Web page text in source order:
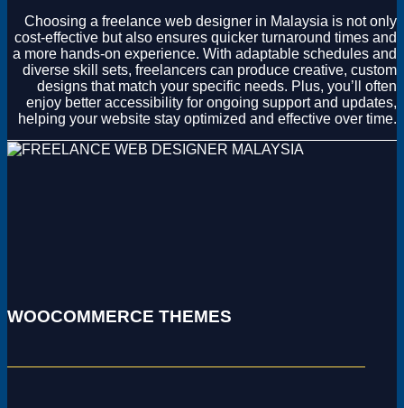
Choosing a freelance web designer in Malaysia is not only
cost-effective but also ensures quicker turnaround times and
a more hands-on experience. With adaptable schedules and
diverse skill sets, freelancers can produce creative, custom
designs that match your specific needs. Plus, you’ll often
enjoy better accessibility for ongoing support and updates,
helping your website stay optimized and effective over time.
WOOCOMMERCE THEMES